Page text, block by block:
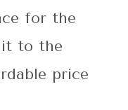
for the
it to the
price